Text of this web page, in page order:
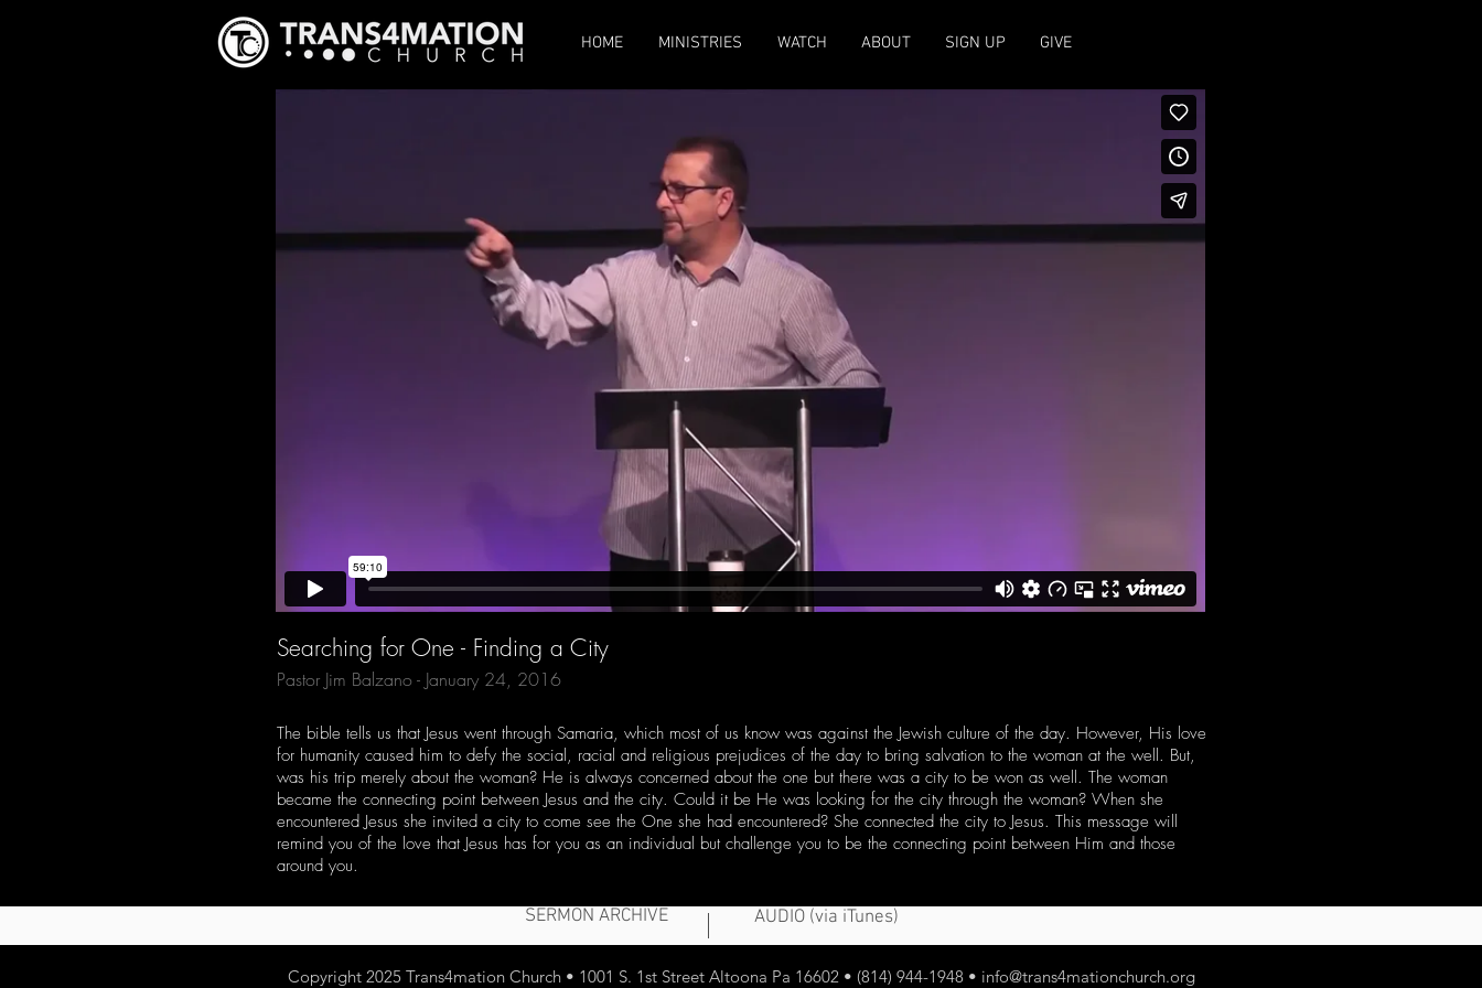
HOME MINISTRIES WATCH ABOUT SIGN UP GIVE
Searching for One - Finding a City
Pastor Jim Balzano - January 24, 2016
The bible tells us that Jesus went through Samaria, which most of us know was against the Jewish culture of the day. However, His love
for humanity caused him to defy the social, racial and religious prejudices of the day to bring salvation to the woman at the well. But,
was his trip merely about the woman? He is always concerned about the one but there was a city to be won as well. The woman
became the connecting point between Jesus and the city. Could it be He was looking for the city through the woman? When she
encountered Jesus she invited a city to come see the One she had encountered? She connected the city to Jesus. This message will
remind you of the love that Jesus has for you as an individual but challenge you to be the connecting point between Him and those
around you.
AUDIO (via iTunes)
SERMON ARCHIVE
Copyright 2025Trans4mation Church • 1001 S. 1st Street Altoona Pa 16602 • (814) 944-1948 • info@trans4mationchurch.org